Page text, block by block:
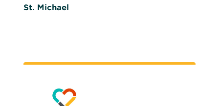
St. Michael